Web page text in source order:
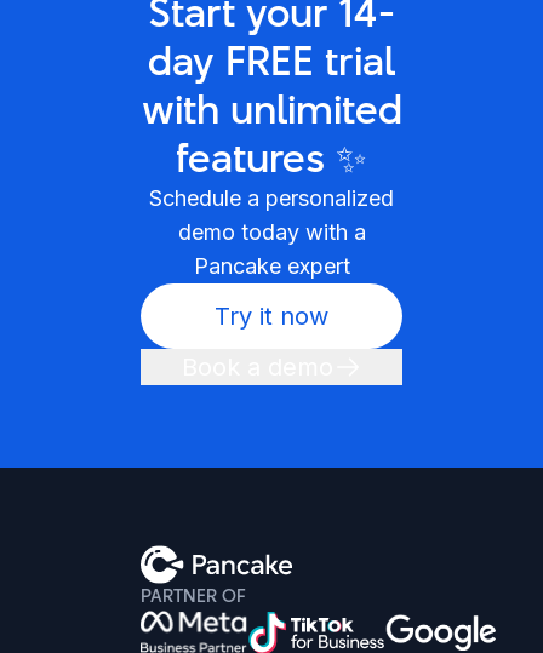
Start your 14-
day FREE trial
with unlimited
features ✨
Schedule a personalized
demo today with a
Pancake expert
Try it now
PARTNER OF